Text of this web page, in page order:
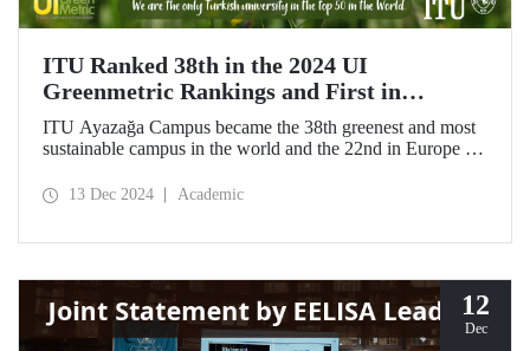
ITU Ranked 38th in the 2024 UI
Greenmetric Rankings and First in
Türkiye!
ITU Ayazağa Campus became the 38th greenest and most
sustainable campus in the world and the 22nd in Europe in
from Türkiye to enter the top 50, ITU ranked first in
13 Dec 2024 Academic
12
Dec